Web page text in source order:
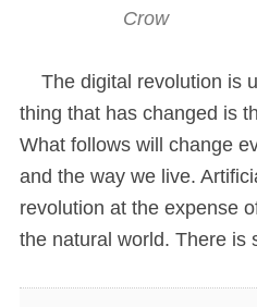
Crow
The digital revolution is
thing that has changed is
What follows will change
and the way we live.
revolution at the expense
the natural world. There is